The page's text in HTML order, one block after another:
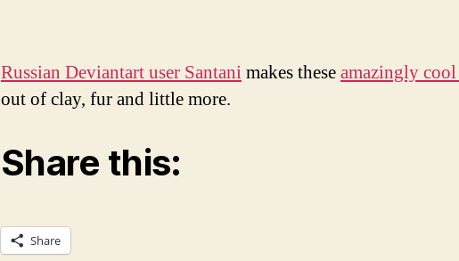
Russian Deviantart user Santanimakes theseamazingly
out of clay, fur and little more.
Share this:
Share